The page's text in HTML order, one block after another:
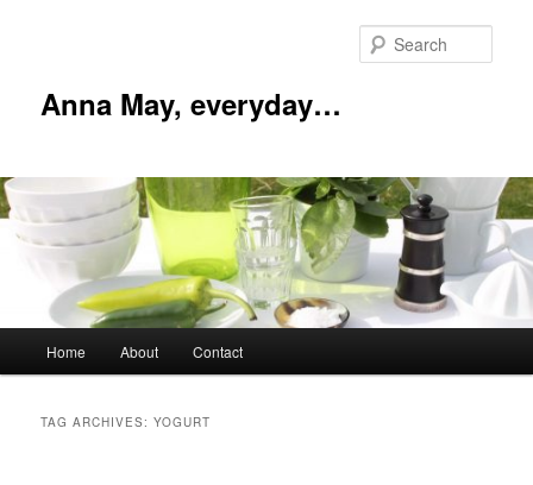
Anna May, everyday…
Home About Contact
TAG ARCHIVES:YOGURT